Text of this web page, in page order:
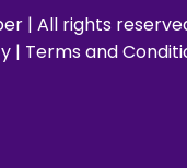
| All rights
| Terms and